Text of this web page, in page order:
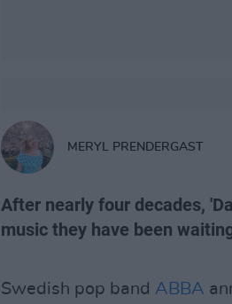
MERYL PRENDERGAST
After nearly four decades,
music they have been
Swedish pop band ABBA